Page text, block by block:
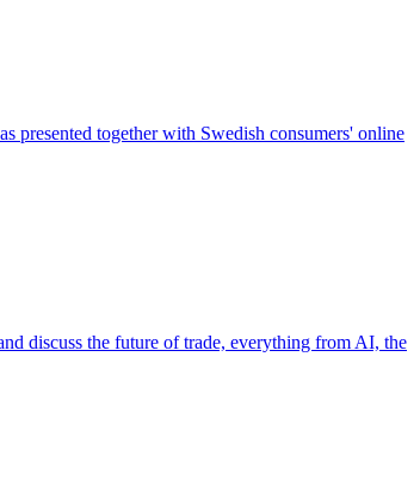
presented together with Swedish consumers' online
discuss the future of trade, everything from AI, the